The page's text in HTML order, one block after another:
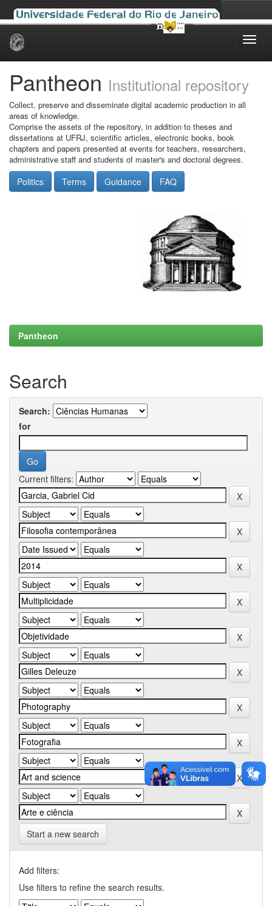
Skip
Pantheon Institutional repository
Collect, preserve and disseminate digital academic production in all
areas of knowledge.
Comprise the assets of the repository, in addition to theses and
dissertations at UFRJ, scientific articles, electronic books, book
chapters and papers presented at events for teachers, researchers,
administrative staff and students of master's and doctoral degrees.
Politics Terms Guidance FAQ
Pantheon
Search
Search:
for
Current filters:
Start a new search
Add filters:
Use filters to refine the search results.